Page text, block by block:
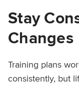
Stay
Changes
Training plans
consistently, but